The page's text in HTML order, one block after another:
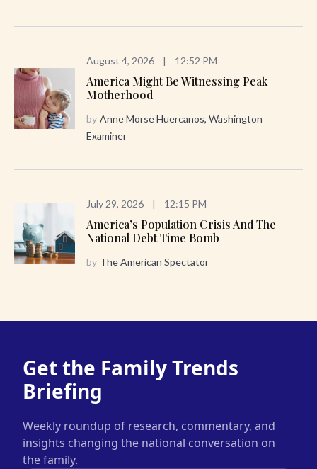
August 4, 2026 | 12:52 PM
America Might Be Witnessing Peak
Motherhood
by Anne Morse Huercanos, Washington
Examiner
July 29, 2026 | 12:15 PM
America’s Population Crisis And The
National Debt Time Bomb
by The American Spectator
Get the Family Trends
Briefing
Weekly roundup of research, commentary, and
insights changing the national conversation on
the family.